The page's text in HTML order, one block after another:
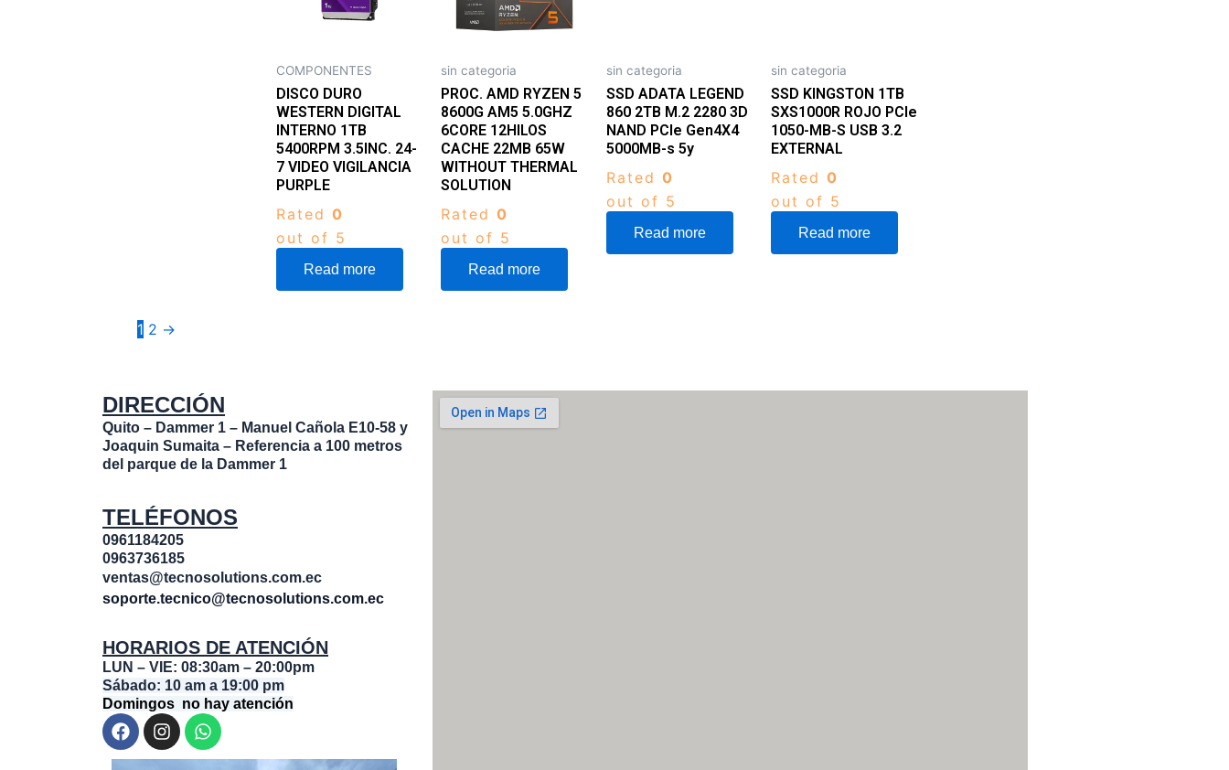
COMPONENTES
DISCO DURO
WESTERN DIGITAL
INTERNO 1TB
5400RPM 3.5INC. 24-
7 VIDEO VIGILANCIA
PURPLE
Rated 0
out of 5
Read more
sin categoria
PROC. AMD RYZEN 5
8600G AM5 5.0GHZ
6CORE 12HILOS
CACHE 22MB 65W
WITHOUT THERMAL
SOLUTION
Rated0
out of 5
Read more
sin categoria
SSD ADATA LEGEND
860 2TB M.2 2280 3D
NAND PCIe Gen4X4
5000MB-s 5y
Rated 0
out of 5
Read more
sin categoria
SSD KINGSTON 1TB
SXS1000R ROJO PCIe
1050-MB-S USB 3.2
EXTERNAL
Rated 0
out of 5
Read more
1 2 →
DIRECCIÓN
Quito – Dammer 1 – Manuel Cañola E10-58 y
Joaquin Sumaita – Referencia a 100 metros
del parque de la Dammer 1
TELÉFONOS
0961184205
0963736185
ventas@tecnosolutions.com.ec
soporte.tecnico@tecnosolutions.com.ec
HORARIOS DE ATENCIÓN
LUN – VIE: 08:30am – 20:00pm
Sábado: 10 am a 19:00 pm
Domingos no hay atención
F
a
c
I
n
s
W
h
a